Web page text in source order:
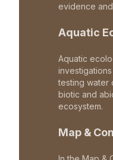
evidence
Aquatic
Aquatic
investigations
testing water
biotic and
ecosystem.
Map &